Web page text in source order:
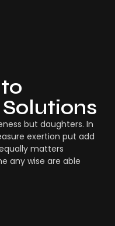
but daughters. In
exertion put add
matters
any wise are able